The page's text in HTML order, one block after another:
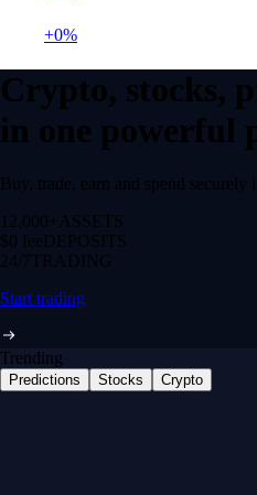
+0%
Crypto, stocks,
in one powerful
Buy, trade, earn and spend securely
12,000+ ASSETS
$0 feeDEPOSITS
24/7 TRADING
Start trading
Trending
Predictions Stocks Crypto